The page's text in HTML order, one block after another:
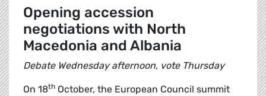
Opening accession
negotiations with North
Macedonia and Albania
Debate Wednesday afternoon, vote Thursday
On 18th October, the European Council summit